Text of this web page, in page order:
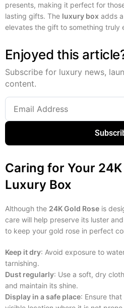
presents, making it perfect for
lasting gifts. The luxury box adds
elevates the gift to something truly
Enjoyed this
Subscribe for luxury news,
content.
Caring for Your
Luxury Box
Although the 24K Gold Rose is
care will help preserve its luster
to keep your gold rose in perfect
Keep it dry: Avoid exposure to
tarnishing.
Dust regularly: Use a soft, dry
and maintain its shine.
Display in a safe place: Ensure